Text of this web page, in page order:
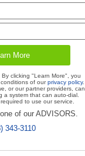
By clicking "Learn More", you
of ourprivacy policy.
or our partner providers, can
a system that can auto-dial.
to use our service.
of our ADVISORS.
343-3110